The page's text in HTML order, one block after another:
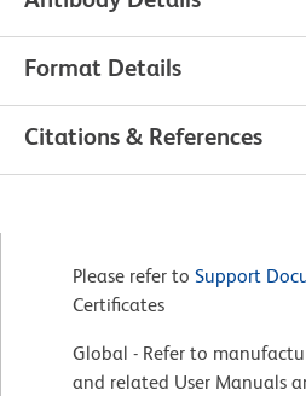
Format Details
Citations & References
Please refer to Support
Certificates
Global - Refer to
and related User Manuals